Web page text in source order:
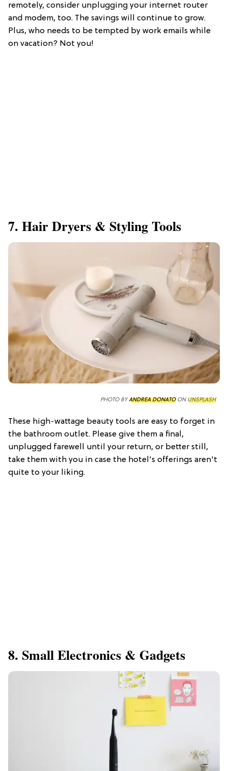
remotely, consider unplugging your internet router
and modem, too. The savings will continue to grow.
Plus, who needs to be tempted by work emails while
on vacation? Not you!
7. Hair Dryers & Styling Tools
PHOTO BYANDREA DONATOON UNSPLASH
These high-wattage beauty tools are easy to forget in
the bathroom outlet. Please give them a final,
unplugged farewell until your return, or better still,
take them with you in case the hotel's offerings aren't
quite to your liking.
8. Small Electronics & Gadgets